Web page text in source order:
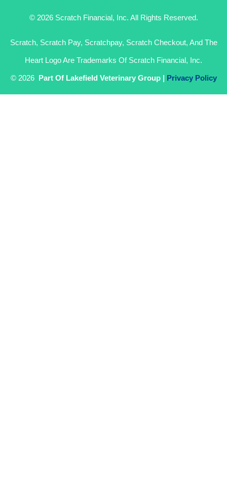
© 2026 Scratch Financial, Inc. All Rights Reserved.
Scratch, Scratch Pay, Scratchpay, Scratch Checkout, And The
Heart Logo Are Trademarks Of Scratch Financial, Inc.
© 2026 Part Of Lakefield Veterinary Group | Privacy Policy